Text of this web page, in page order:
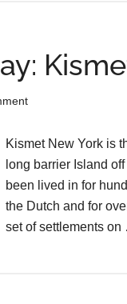
Kismet New York is
long barrier Island
been lived in for
the Dutch and for
set of settlements